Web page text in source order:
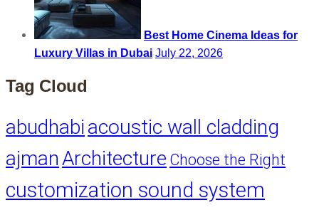
Best Home Cinema Ideas for
Luxury Villas in Dubai July 22, 2026
Tag Cloud
abudhabi acoustic wall cladding
ajmanArchitecture Choose the Right
customization sound system